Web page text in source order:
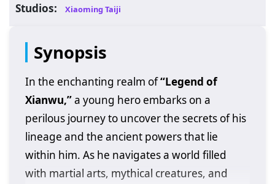
Studios: Xiaoming Taiji
Synopsis
In the enchanting realm of“Legend of
Xianwu,”a young hero embarks on a
perilous journey to uncover the secrets of his
lineage and the ancient powers that lie
within him. As he navigates a world filled
with martial arts, mythical creatures, and